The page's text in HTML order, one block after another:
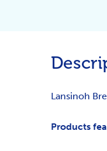
Lansinoh
Products